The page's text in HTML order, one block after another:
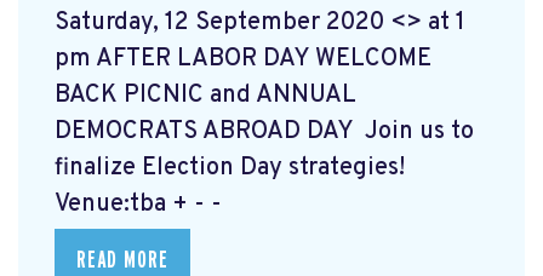
Saturday, 12 September 2020 <> at 1
pm AFTER LABOR DAY WELCOME
BACK PICNIC and ANNUAL
DEMOCRATS ABROAD DAY Join us to
finalize Election Day strategies!
Venue:tba + - -
READ MORE